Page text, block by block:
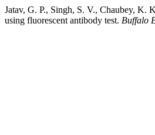
Jatav, G. P., Singh, S. V., Chaubey, K.
using fluorescent antibody test. Buffalo